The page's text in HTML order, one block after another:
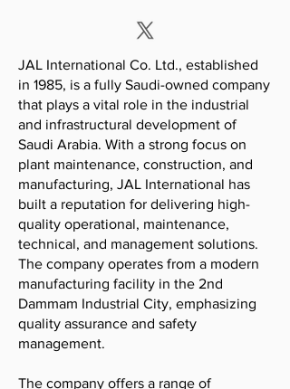
JAL International Co. Ltd., established
in 1985, is a fully Saudi-owned company
that plays a vital role in the industrial
and infrastructural development of
Saudi Arabia. With a strong focus on
plant maintenance, construction, and
manufacturing, JAL International has
built a reputation for delivering high-
quality operational, maintenance,
technical, and management solutions.
The company operates from a modern
manufacturing facility in the 2nd
Dammam Industrial City, emphasizing
quality assurance and safety
management.
The company offers a range of